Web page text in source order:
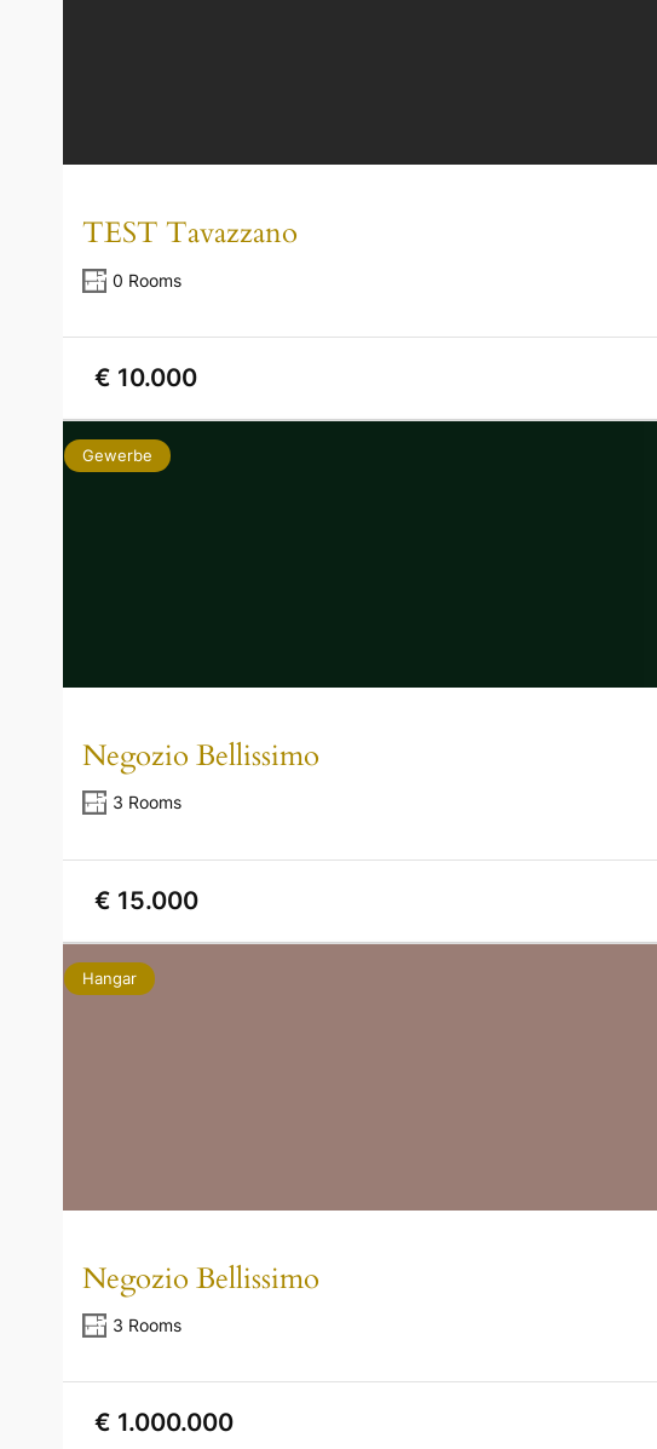
TEST Tavazzano
0 Rooms
€ 10.000
Gewerbe
Negozio Bellissimo
3 Rooms
€ 15.000
Hangar
Negozio Bellissimo
3 Rooms
€ 1.000.000